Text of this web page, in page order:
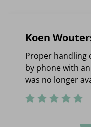
Koen
Proper handling
by phone with
was no longer